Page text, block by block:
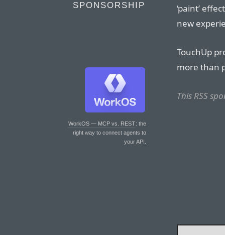
SPONSORSHIP
WorkOS — MCP vs. REST: the
right way to connect agents to
your API.
‘paint’
new
TouchUp
more than
This RSS